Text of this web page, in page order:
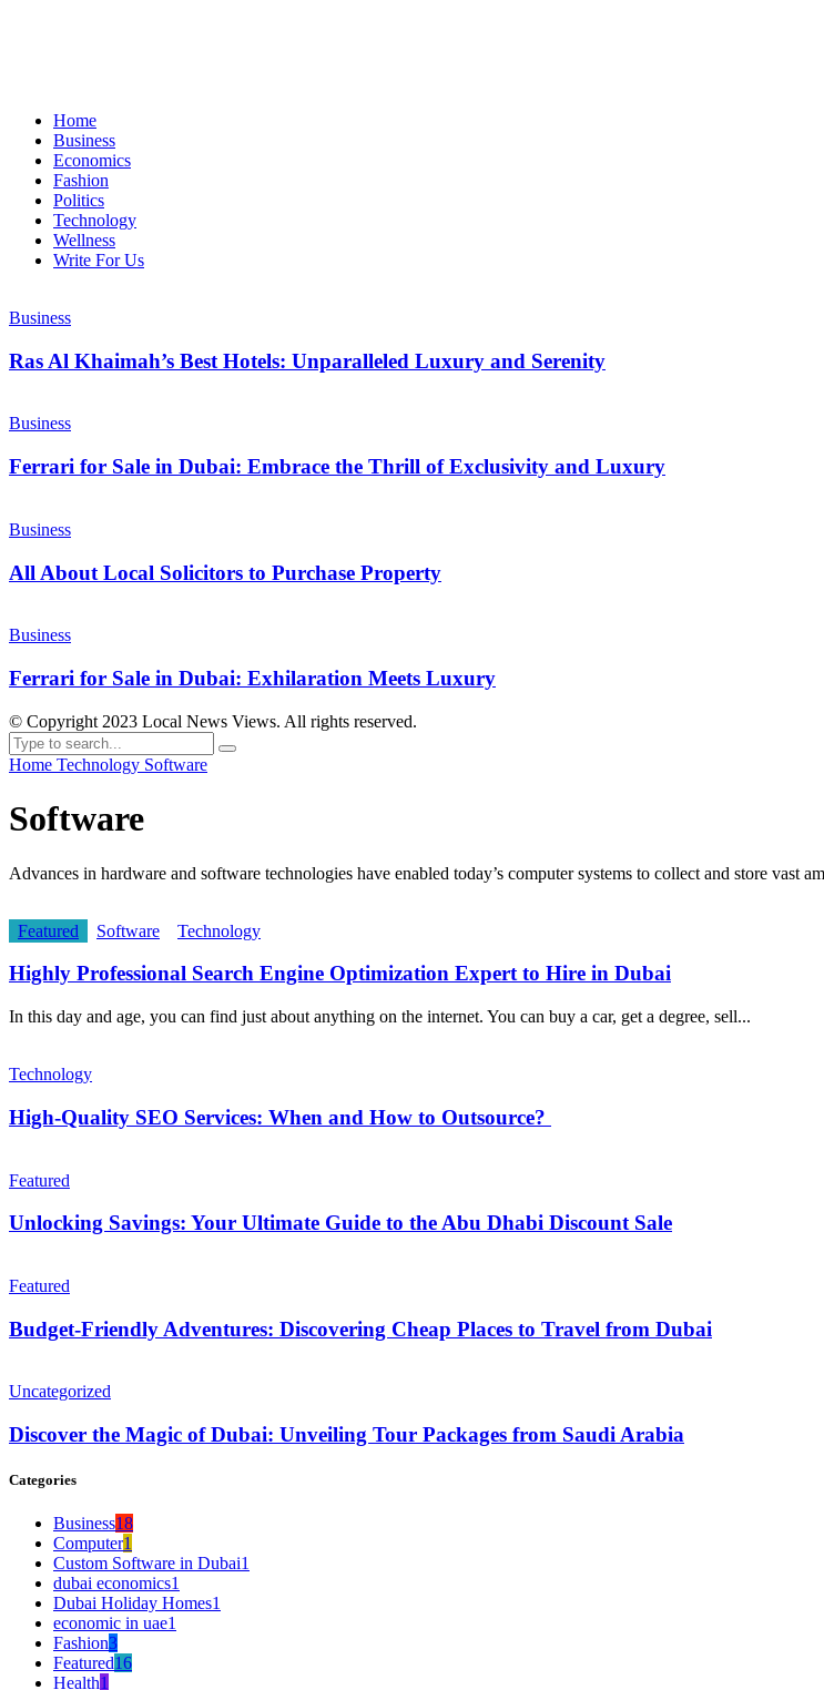
Home
Business
Economics
Fashion
Politics
Technology
Wellness
Write For Us
Business
Ras Al Khaimah’s Best Hotels: Unparalleled Luxury and Serenity
Business
Ferrari for Sale in Dubai: Embrace the Thrill of Exclusivity and Luxury
Business
All About Local Solicitors to Purchase Property
Business
Ferrari for Sale in Dubai: Exhilaration Meets Luxury
© Copyright 2023 Local News Views. All rights reserved.
Home Technology Software
Software
Advances in hardware and software technologies have enabled today’s computer systems to collect and store vast
Featured Software Technology
Highly Professional Search Engine Optimization Expert to Hire in Dubai
In this day and age, you can find just about anything on the internet. You can buy a car, get a degree, sell...
Technology
High-Quality SEO Services: When and How to Outsource?
Featured
Unlocking Savings: Your Ultimate Guide to the Abu Dhabi Discount Sale
Featured
Budget-Friendly Adventures: Discovering Cheap Places to Travel from Dubai
Uncategorized
Discover the Magic of Dubai: Unveiling Tour Packages from Saudi Arabia
Categories
Business18
Computer1
Custom Software in Dubai1
dubai economics1
Dubai Holiday Homes1
economic in uae1
Fashion3
Featured16
Health1